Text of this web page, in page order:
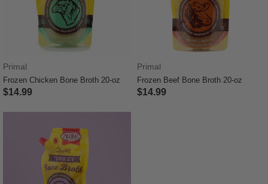
Primal
Frozen Chicken Bone Broth 20-oz
$14.99
Primal
Frozen Beef Bone Broth 20-oz
$14.99